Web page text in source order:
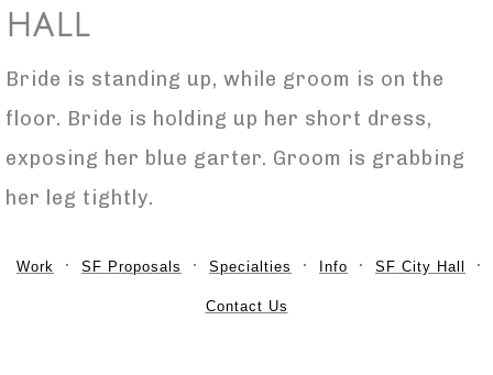
HALL
Bride is standing up, while groom is on the
floor. Bride is holding up her short dress,
exposing her blue garter. Groom is grabbing
her leg tightly.
Work SF Proposals Specialties Info SF City Hall
Contact Us